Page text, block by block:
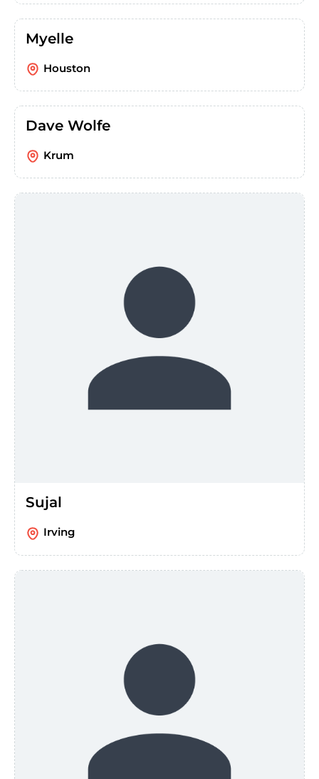
Myelle
Houston
Dave Wolfe
Krum
Sujal
Irving